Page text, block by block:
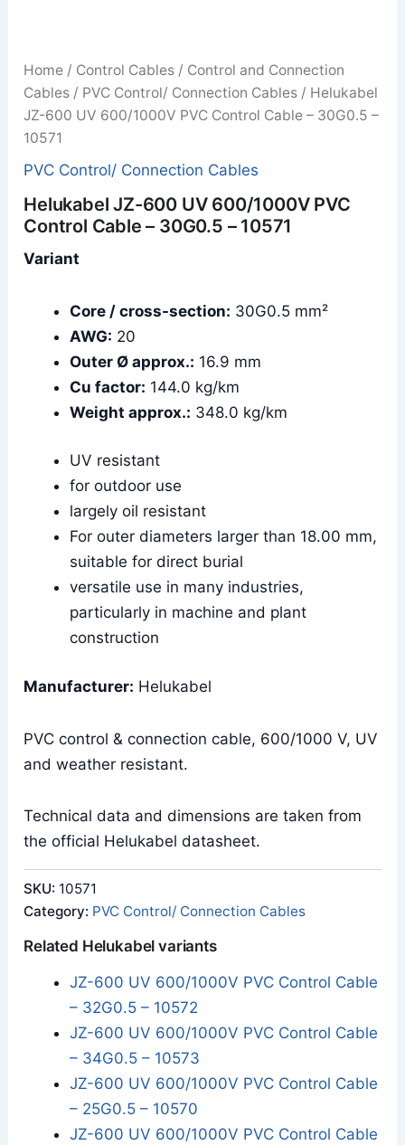
Home / Control Cables / Control and Connection
Cables / PVC Control/ Connection Cables / Helukabel
JZ-600 UV 600/1000V PVC Control Cable – 30G0.5 –
10571
PVC Control/ Connection Cables
Helukabel JZ-600 UV 600/1000V PVC
Control Cable – 30G0.5 – 10571
Variant
Core / cross-section: 30G0.5 mm²
AWG: 20
Outer Ø approx.: 16.9 mm
Cu factor: 144.0 kg/km
Weight approx.: 348.0 kg/km
UV resistant
for outdoor use
largely oil resistant
For outer diameters larger than 18.00 mm,
suitable for direct burial
versatile use in many industries,
particularly in machine and plant
construction
Manufacturer: Helukabel
PVC control & connection cable, 600/1000 V, UV
and weather resistant.
Technical data and dimensions are taken from
the official Helukabel datasheet.
SKU: 10571
Category: PVC Control/ Connection Cables
Related Helukabel variants
JZ-600 UV 600/1000V PVC Control Cable
– 32G0.5 – 10572
JZ-600 UV 600/1000V PVC Control Cable
– 34G0.5 – 10573
JZ-600 UV 600/1000V PVC Control Cable
– 25G0.5 – 10570
JZ-600 UV 600/1000V PVC Control Cable